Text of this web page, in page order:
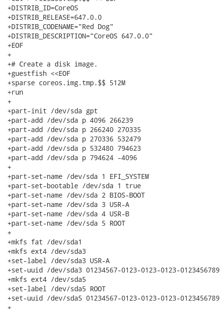
+DISTRIB_ID=CoreOS
+DISTRIB_RELEASE=647.0.0
+DISTRIB_CODENAME="Red Dog"
+DISTRIB_DESCRIPTION="CoreOS 647.0.0"
+EOF
+
+# Create a disk image.
+guestfish <<EOF
+sparse coreos.img.tmp.$$ 512M
+run
+
+part-init /dev/sda gpt
+part-add /dev/sda p 4096 266239
+part-add /dev/sda p 266240 270335
+part-add /dev/sda p 270336 532479
+part-add /dev/sda p 532480 794623
+part-add /dev/sda p 794624 -4096
+
+part-set-name /dev/sda 1 EFI_SYSTEM
+part-set-bootable /dev/sda 1 true
+part-set-name /dev/sda 2 BIOS-BOOT
+part-set-name /dev/sda 3 USR-A
+part-set-name /dev/sda 4 USR-B
+part-set-name /dev/sda 5 ROOT
+
+mkfs fat /dev/sda1
+mkfs ext4 /dev/sda3
+set-label /dev/sda3 USR-A
+set-uuid /dev/sda3 01234567-0123-0123-0123-
+mkfs ext4 /dev/sda5
+set-label /dev/sda5 ROOT
+set-uuid /dev/sda5 01234567-0123-0123-0123-